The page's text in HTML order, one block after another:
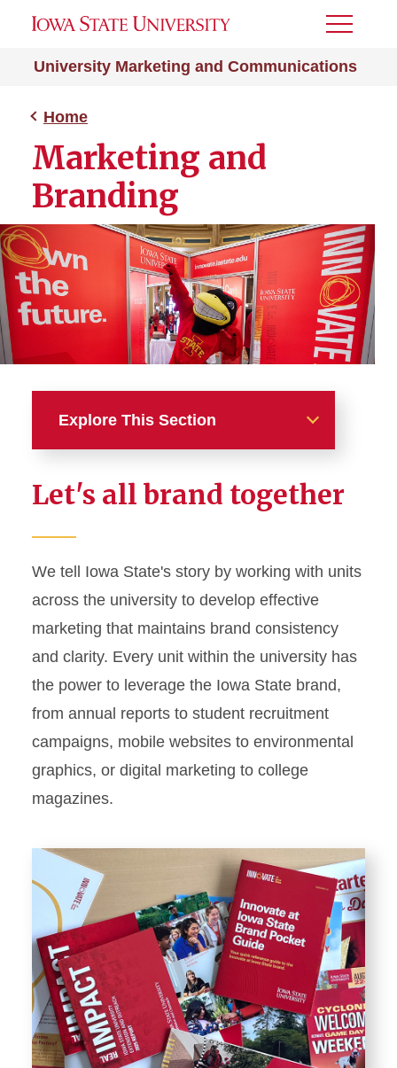
University Marketing and Communications
Toggle
Home
Marketing and
Branding
Explore This Section
News and Stories
Marketing and Branding
Brand Identity
Color Palette
Typography
Wordmarks and Logos
Letterhead and Office
Stationery
Materials
Displays and Exhibits
Environmental Branding and
Signage
Photography
Resources
Public Records Requests
Let's all brand together
We tell Iowa State's story by working with units
across the university to develop effective
marketing that maintains brand consistency
and clarity. Every unit within the university has
the power to leverage the Iowa State brand,
from annual reports to student recruitment
campaigns, mobile websites to environmental
graphics, or digital marketing to college
magazines.